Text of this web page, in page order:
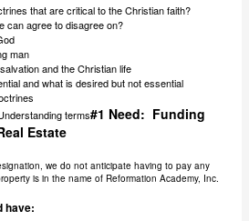
that are critical to the Christian faith?
can agree to disagree on?
man
and the Christian life
and what is desired but not essential
terms#1 Need: Funding
Estate
we do not anticipate having to pay any
is in the name of Reformation Academy, Inc.
have: